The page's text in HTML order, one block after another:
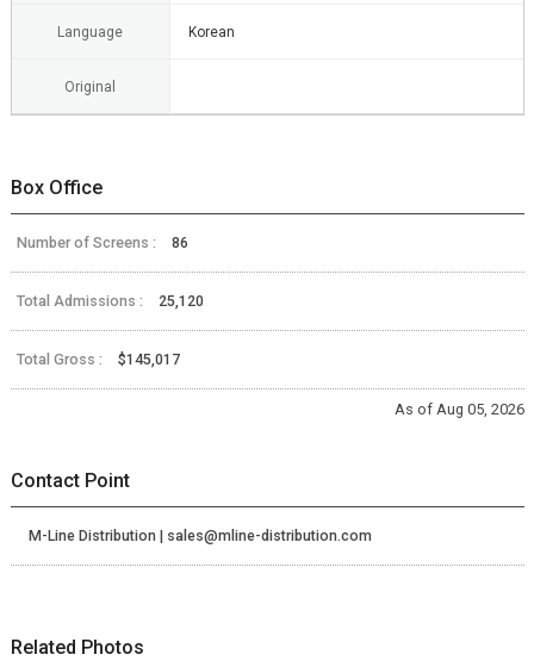
Language Korean
Original
Box Office
Number of Screens : 86
Total Admissions : 25,120
Total Gross : $145,017
As of Aug 05, 2026
Contact Point
M-Line Distribution | sales@mline-distribution.com
Related Photos